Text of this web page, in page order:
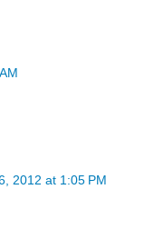
2012 at 1:05 PM